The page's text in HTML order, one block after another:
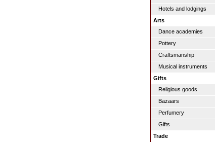
Hotels and lodgings
Arts
Dance academies
Pottery
Craftsmanship
Musical instruments
Gifts
Religious goods
Bazaars
Perfumery
Gifts
Trade